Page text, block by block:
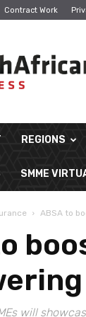
Contract Work
REGIONS
SMME
ABSA to
will